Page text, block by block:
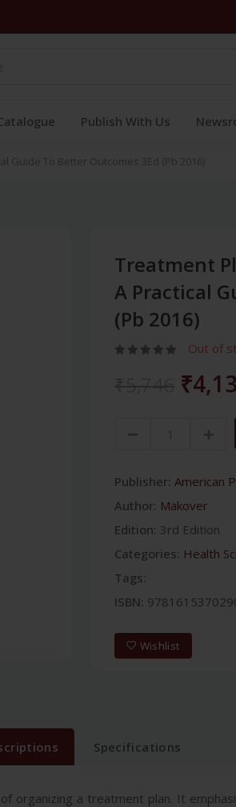
Publish With Us
To Better Outcomes 3Ed (Pb 2016)
Treatment
A Practical
(Pb 2016)
Out of
Publisher: American
Author: Makover
Edition: 3rd Edition
Categories: Health
Tags:
ISBN:
Wishlist
Specifications
organizing a treatment plan. It